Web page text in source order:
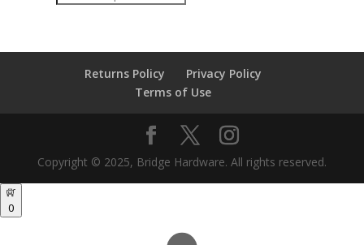
Returns Policy
Privacy Policy
Terms of Use
Copyright © 2025, Bridge Hardware. All rights reserved.
0